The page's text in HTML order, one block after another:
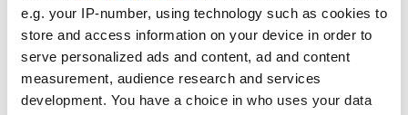
e.g. your IP-number, using technology such as cookies to
store and access information on your device in order to
serve personalized ads and content, ad and content
measurement, audience research and services
development. You have a choice in who uses your data
PDF | 733 KB
S 3020a/-L (not adhesive)
PDF | 724 KB